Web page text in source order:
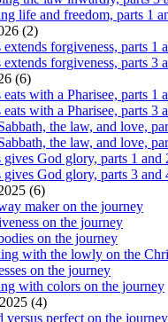
life and freedom, parts 1
(2)
extends forgiveness, parts 1
extends forgiveness, parts 3
(6)
eats with a Pharisee, parts 1
eats with a Pharisee, parts 3
the law, and love,
the law, and love,
gives God glory, parts 1 and
gives God glory, parts 3 and
(6)
maker on the journey
on the journey
on the journey
with the lowly on the
on the journey
with colors on the journey
(4)
versus perfect on the journey